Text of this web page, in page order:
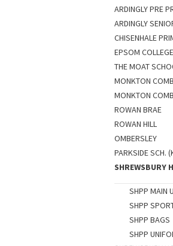
ARDINGLY PRE
ARDINGLY
CHISENHALE
EPSOM COLLEGE
THE MOAT
MONKTON
MONKTON
ROWAN BRAE
ROWAN HILL
OMBERSLEY
PARKSIDE SCH.
SHREWSBURY
SHPP MAIN
SHPP
SHPP BAGS
SHPP